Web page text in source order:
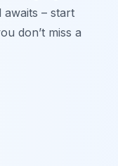
awaits – start
don’t miss a